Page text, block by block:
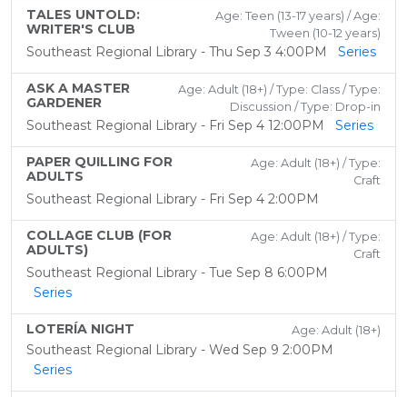
TALES UNTOLD:
WRITER'S CLUB
Age: Teen (13-17 years) / Age:
Tween (10-12 years)
Southeast Regional Library - Thu Sep 3 4:00PM Series
ASK A MASTER
GARDENER
Age: Adult (18+) / Type: Class / Type:
Discussion / Type: Drop-in
Southeast Regional Library - Fri Sep 4 12:00PM Series
PAPER QUILLING FOR
ADULTS
Age: Adult (18+) / Type:
Craft
Southeast Regional Library - Fri Sep 4 2:00PM
COLLAGE CLUB (FOR
ADULTS)
Age: Adult (18+) / Type:
Craft
Southeast Regional Library - Tue Sep 8 6:00PM
Series
LOTERÍA NIGHT Age: Adult (18+)
Southeast Regional Library - Wed Sep 9 2:00PM
Series